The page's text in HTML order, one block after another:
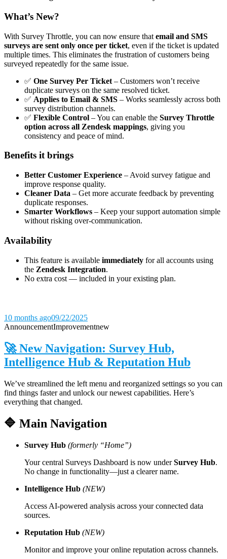
What’s New?
With Survey Throttle, you can now ensure that email and SMS
surveys are sent only once per ticket, even if the ticket is updated
multiple times. This eliminates the frustration of customers being
surveyed repeatedly for the same issue.
✅ One Survey Per Ticket – Customers won’t receive
duplicate surveys on the same resolved ticket.
✅ Applies to Email & SMS – Works seamlessly across both
survey distribution channels.
✅ Flexible Control – You can enable the Survey Throttle
option across all Zendesk mappings, giving you
consistency and peace of mind.
Benefits it brings
Better Customer Experience – Avoid survey fatigue and
improve response quality.
Cleaner Data – Get more accurate feedback by preventing
duplicate responses.
Smarter Workflows – Keep your support automation simple
without risking over-communication.
Availability
This feature is available immediately for all accounts using
the Zendesk Integration.
No extra cost — included in your existing plan.
10 months ago09/22/2025
AnnouncementImprovementnew
🚀 New Navigation: Survey Hub,
Intelligence Hub & Reputation Hub
We’ve streamlined the left menu and reorganized settings so you can
find things faster and unlock our newest capabilities. Here’s
everything that changed.
🔷 Main Navigation
Survey Hub (formerly “Home”)
Your central Surveys Dashboard is now underSurvey Hub.
No change in functionality—just a clearer name.
Intelligence Hub (NEW)
Access AI-powered analysis across your connected data
sources.
Reputation Hub (NEW)
Monitor and improve your online reputation across channels.